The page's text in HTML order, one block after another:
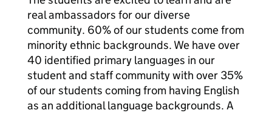
real ambassadors for our diverse
community. 60% of our students come from
minority ethnic backgrounds. We have over
40 identified primary languages in our
student and staff community with over 35%
of our students coming from having English
as an additional language backgrounds. A